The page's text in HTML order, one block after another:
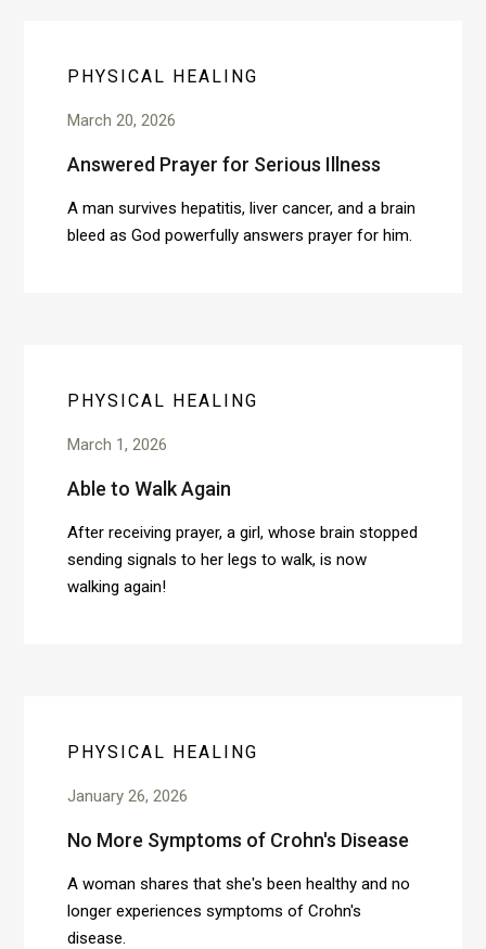
PHYSICAL HEALING
March 20, 2026
Answered Prayer for Serious Illness
A man survives hepatitis, liver cancer, and a brain
bleed as God powerfully answers prayer for him.
PHYSICAL HEALING
March 1, 2026
Able to Walk Again
After receiving prayer, a girl, whose brain stopped
sending signals to her legs to walk, is now
walking again!
PHYSICAL HEALING
January 26, 2026
No More Symptoms of Crohn's Disease
A woman shares that she's been healthy and no
longer experiences symptoms of Crohn's
disease.